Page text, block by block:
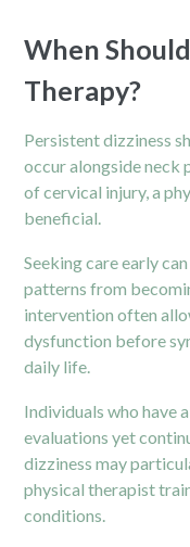
When
Therapy?
Persistent dizziness
occur alongside neck
of cervical injury, a
beneficial.
Seeking care early
patterns from
intervention often
dysfunction before
daily life.
Individuals who have
evaluations yet
dizziness may
physical therapist
conditions.